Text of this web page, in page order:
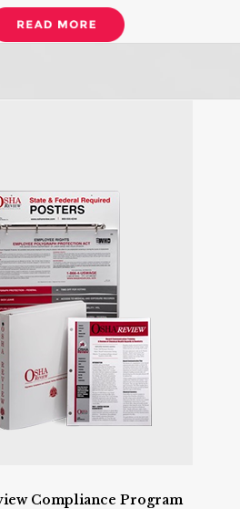
Compliance Program